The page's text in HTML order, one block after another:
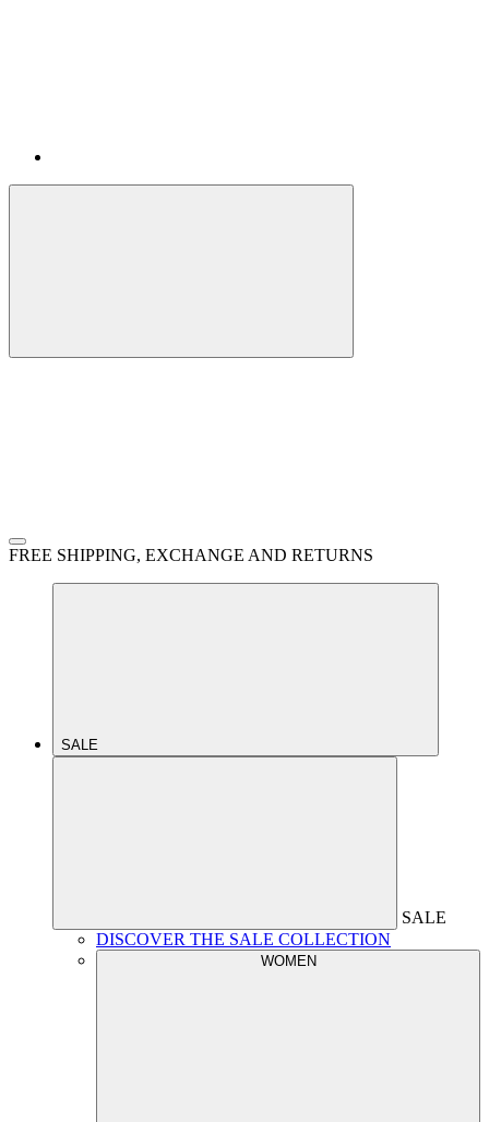
FREE SHIPPING, EXCHANGE AND RETURNS
SALE
SALE
DISCOVER THE SALE COLLECTION
WOMEN